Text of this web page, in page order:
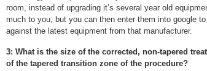
room, instead of upgrading it’s several year old
much to you, but you can then enter them into google
against the latest equipment from that manufacturer.
3: What is the size of the corrected, non-tapered
of the tapered transition zone of the procedure?